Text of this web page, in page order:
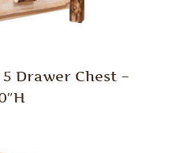
Drawer Chest –